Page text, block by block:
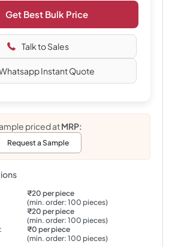
Get Best Bulk Price
Talk to Sales
Instant Quote
priced atMRP:
Request a Sample
₹20 per piece
(min. order: 100 pieces)
₹20 per piece
(min. order: 100 pieces)
₹0 per piece
(min. order: 100 pieces)